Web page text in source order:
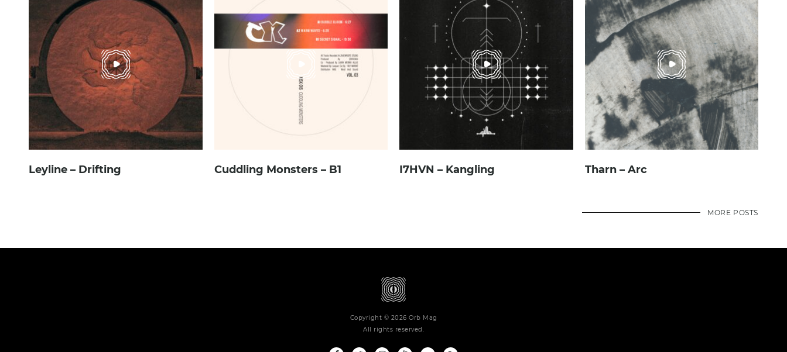
Leyline – Drifting Cuddling Monsters – B1 I7HVN – Kangling Tharn – Arc
MORE POSTS
Copyright © 2026 Orb Mag
All rights reserved.